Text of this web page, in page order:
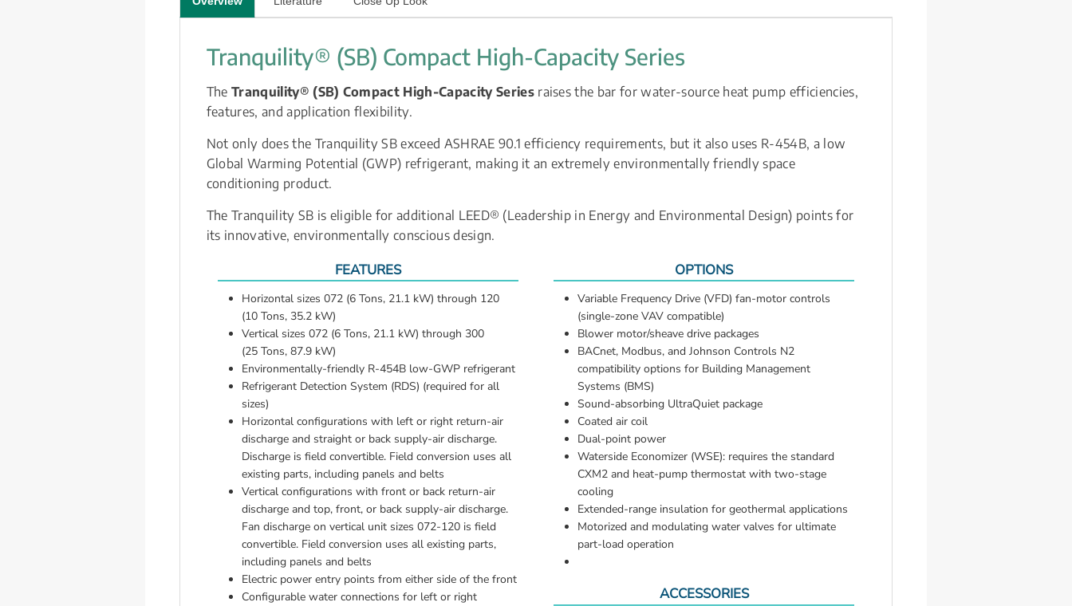
Tranquility® (SB) Compact High-Capacity Series
The Tranquility® (SB) Compact High-Capacity Series raises the bar for water-source heat pump efficiencies,
features, and application flexibility.
Not only does the Tranquility SB exceed ASHRAE 90.1 efficiency requirements, but it also uses R-454B, a low
Global Warming Potential (GWP) refrigerant, making it an extremely environmentally friendly space
conditioning product.
The Tranquility SB is eligible for additional LEED® (Leadership in Energy and Environmental Design) points for
its innovative, environmentally conscious design.
FEATURES
Horizontal sizes 072 (6 Tons, 21.1 kW) through 120
(10 Tons, 35.2 kW)
Vertical sizes 072 (6 Tons, 21.1 kW) through 300
(25 Tons, 87.9 kW)
Environmentally-friendly R-454B low-GWP refrigerant
Refrigerant Detection System (RDS) (required for all
sizes)
Horizontal configurations with left or right return-air
discharge and straight or back supply-air discharge.
Discharge is field convertible. Field conversion uses all
existing parts, including panels and belts
Vertical configurations with front or back return-air
discharge and top, front, or back supply-air discharge.
Fan discharge on vertical unit sizes 072-120 is field
convertible. Field conversion uses all existing parts,
including panels and belts
Electric power entry points from either side of the front
Configurable water connections for left or right
OPTIONS
Variable Frequency Drive (VFD) fan-motor controls
(single-zone VAV compatible)
Blower motor/sheave drive packages
BACnet, Modbus, and Johnson Controls N2
compatibility options for Building Management
Systems (BMS)
Sound-absorbing UltraQuiet package
Coated air coil
Dual-point power
Waterside Economizer (WSE): requires the standard
CXM2 and heat-pump thermostat with two-stage
cooling
Extended-range insulation for geothermal applications
Motorized and modulating water valves for ultimate
part-load operation
ACCESSORIES